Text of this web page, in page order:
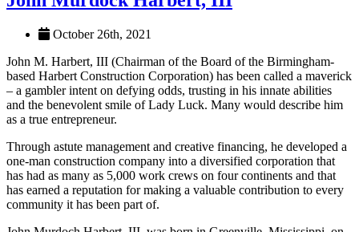
October 26th, 2021
John M. Harbert, III (Chairman of the Board of the Birmingham-
based Harbert Construction Corporation) has been called a maverick
– a gambler intent on defying odds, trusting in his innate abilities
and the benevolent smile of Lady Luck. Many would describe him
as a true entrepreneur.
Through astute management and creative financing, he developed a
one-man construction company into a diversified corporation that
has had as many as 5,000 work crews on four continents and that
has earned a reputation for making a valuable contribution to every
community it has been part of.